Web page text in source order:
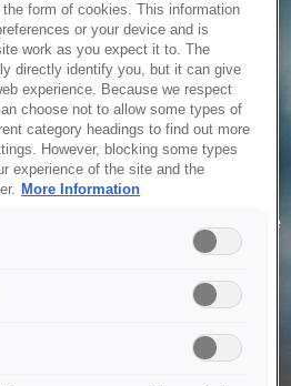
unable to service your request due
reasons. We are working on
form of cookies. This information
or your device and is
work as you expect it to. The
directly identify you, but it can give
experience. Because we respect
choose not to allow some types of
category headings to find out more
However, blocking some types
experience of the site and the
More Information